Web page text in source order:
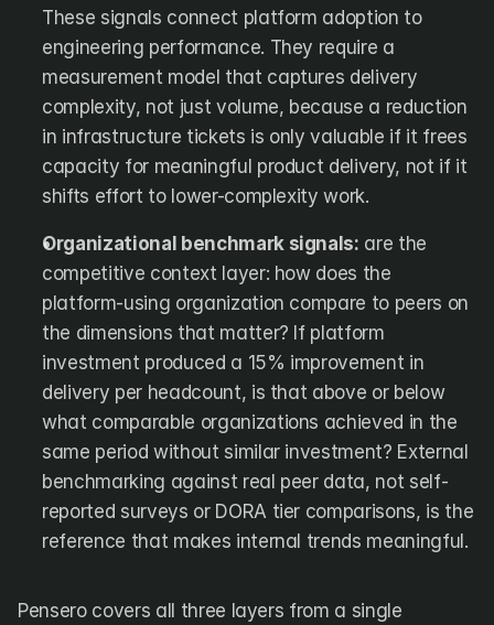
These signals connect platform adoption to
engineering performance. They require a
measurement model that captures delivery
complexity, not just volume, because a reduction
in infrastructure tickets is only valuable if it frees
capacity for meaningful product delivery, not if it
shifts effort to lower-complexity work.
Organizational benchmark signals: are the
competitive context layer: how does the
platform-using organization compare to peers on
the dimensions that matter? If platform
investment produced a 15% improvement in
delivery per headcount, is that above or below
what comparable organizations achieved in the
same period without similar investment? External
benchmarking against real peer data, not self-
reported surveys or DORA tier comparisons, is the
reference that makes internal trends meaningful.
Pensero covers all three layers from a single